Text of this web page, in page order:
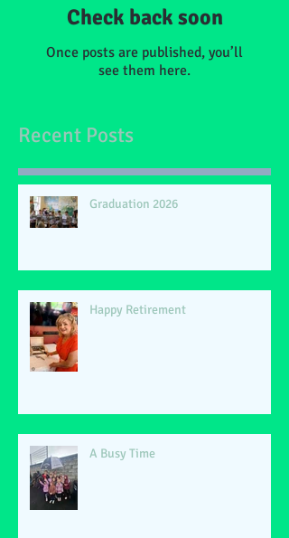
Check back soon
Once posts are published, you’ll
see them here.
Recent Posts
Graduation 2026
Happy Retirement
A Busy Time